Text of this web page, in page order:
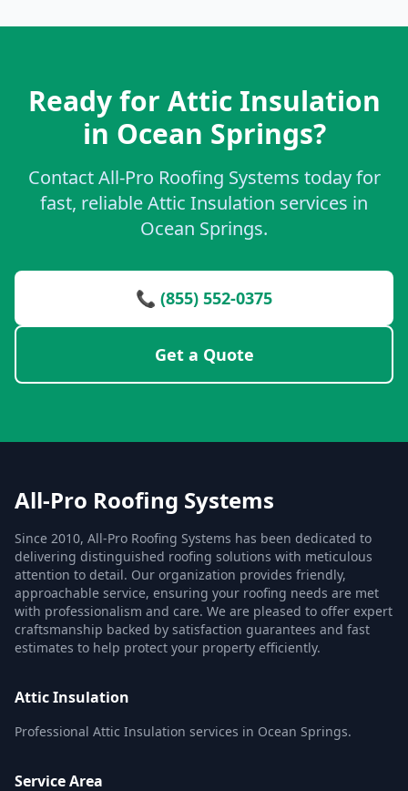
Ready for Attic Insulation
in Ocean Springs?
Contact All-Pro Roofing Systems today for
fast, reliable Attic Insulation services in
Ocean Springs.
📞 (855) 552-0375
Get a Quote
All-Pro Roofing Systems
Since 2010, All-Pro Roofing Systems has been dedicated to
delivering distinguished roofing solutions with meticulous
attention to detail. Our organization provides friendly,
approachable service, ensuring your roofing needs are met
with professionalism and care. We are pleased to offer expert
craftsmanship backed by satisfaction guarantees and fast
estimates to help protect your property efficiently.
Attic Insulation
Professional Attic Insulation services in Ocean Springs.
Service Area